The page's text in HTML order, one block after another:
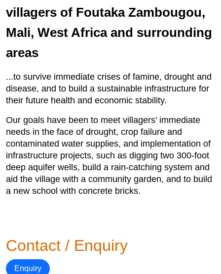
villagers of Foutaka Zambougou,
Mali, West Africa and surrounding
areas
...to survive immediate crises of famine, drought and
disease, and to build a sustainable infrastructure for
their future health and economic stability.
Our goals have been to meet villagers’ immediate
needs in the face of drought, crop failure and
contaminated water supplies, and implementation of
infrastructure projects, such as digging two 300-foot
deep aquifer wells, build a rain-catching system and
aid the village with a community garden, and to build
a new school with concrete bricks.
Contact / Enquiry
Enquiry